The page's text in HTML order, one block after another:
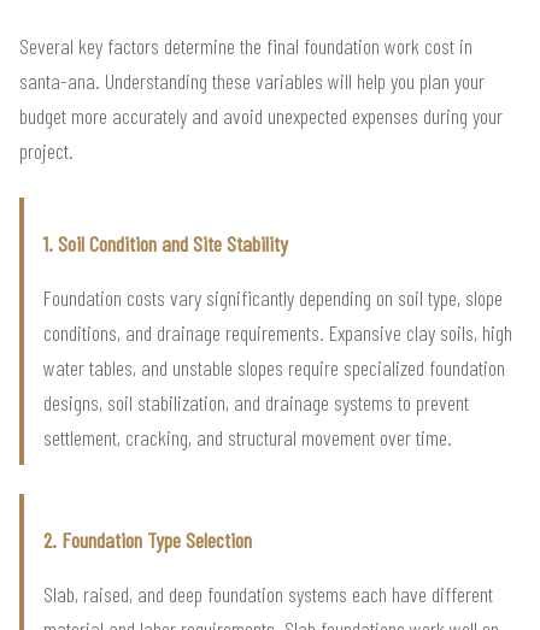
Several key factors determine the final foundation work cost in
santa-ana. Understanding these variables will help you plan your
budget more accurately and avoid unexpected expenses during your
project.
1. Soil Condition and Site Stability
Foundation costs vary significantly depending on soil type, slope
conditions, and drainage requirements. Expansive clay soils, high
water tables, and unstable slopes require specialized foundation
designs, soil stabilization, and drainage systems to prevent
settlement, cracking, and structural movement over time.
2. Foundation Type Selection
Slab, raised, and deep foundation systems each have different